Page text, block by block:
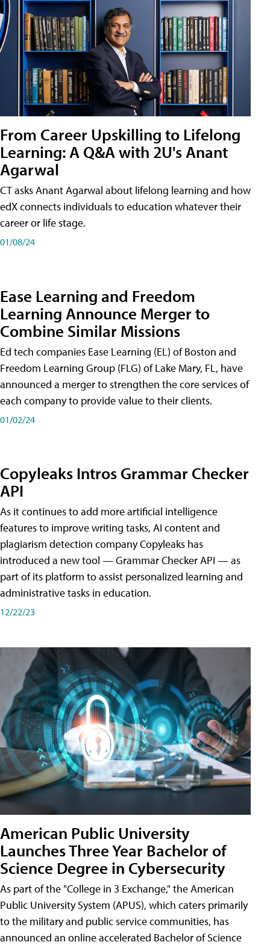
From Career Upskilling to Lifelong
Learning: A Q&A with 2U's Anant
Agarwal
CT asks Anant Agarwal about lifelong learning and how
edX connects individuals to education whatever their
career or life stage.
01/08/24
Ease Learning and Freedom
Learning Announce Merger to
Combine Similar Missions
Ed tech companies Ease Learning (EL) of Boston and
Freedom Learning Group (FLG) of Lake Mary, FL, have
announced a merger to strengthen the core services of
each company to provide value to their clients.
01/02/24
Copyleaks Intros Grammar Checker
API
As it continues to add more artificial intelligence
features to improve writing tasks, AI content and
plagiarism detection company Copyleaks has
introduced a new tool — Grammar Checker API — as
part of its platform to assist personalized learning and
administrative tasks in education.
12/22/23
American Public University
Launches Three Year Bachelor of
Science Degree in Cybersecurity
As part of the "College in 3 Exchange," the American
Public University System (APUS), which caters primarily
to the military and public service communities, has
announced an online accelerated Bachelor of Science